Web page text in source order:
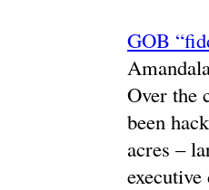
GOB
Over the
been
acres –